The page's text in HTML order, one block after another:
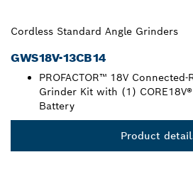
Cordless Standard Angle Grinders
GWS18V-13CB14
PROFACTOR™ 18V
Grinder Kit with (1)
Battery
Product